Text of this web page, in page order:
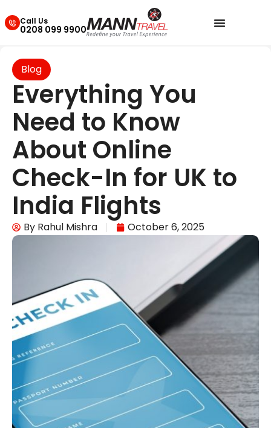
Call Us
0208 099 9900
Blog
Everything You
Need to Know
About Online
Check-In for UK to
India Flights
By Rahul Mishra October 6, 2025